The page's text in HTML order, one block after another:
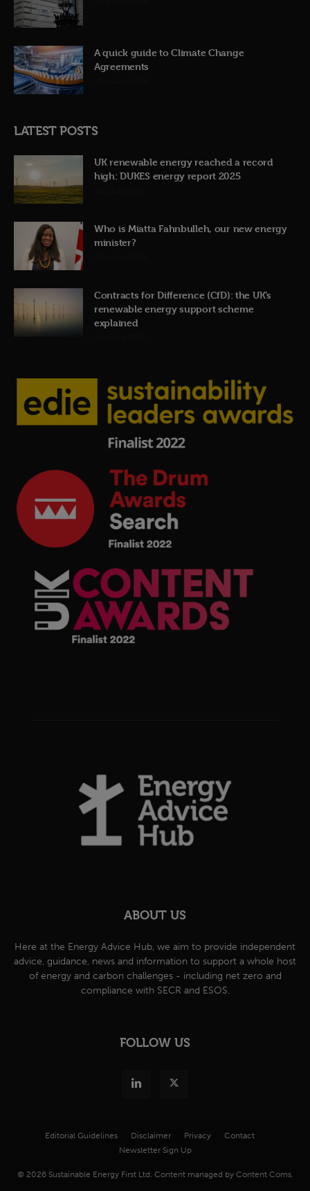
A quick guide to Climate Change
Agreements
LATEST POSTS
UK renewable energy reached a record
high: DUKES energy report 2025
Who is Miatta Fahnbulleh, our new energy
minister?
Contracts for Difference (CfD): the UK’s
renewable energy support scheme
explained
ABOUT US
Here at the Energy Advice Hub, we aim to provide independent
advice, guidance, news and information to support a whole host
of energy and carbon challenges - including net zero and
compliance with SECR and ESOS.
FOLLOW US
Editorial Guidelines Disclaimer Privacy
Contact
Newsletter Sign Up
© 2026 Sustainable Energy First Ltd. Content managed by Content Coms.